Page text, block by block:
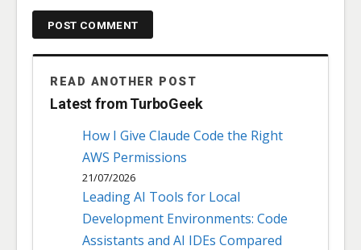
READ ANOTHER POST
Latest from TurboGeek
How I Give Claude Code the Right
AWS Permissions
21/07/2026
Leading AI Tools for Local
Development Environments: Code
Assistants and AI IDEs Compared